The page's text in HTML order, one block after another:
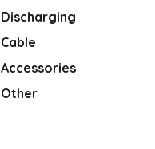
Discharging
Cable
Accessories
Other